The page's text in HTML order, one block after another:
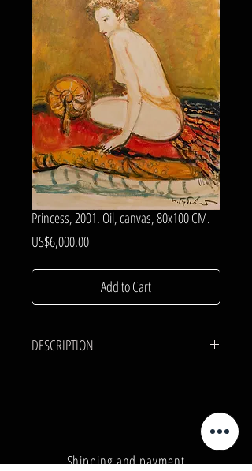
Princess, 2001. Oil, canvas, 80x100 CM.
US$6,000.00Price
Add to Cart
DESCRIPTION
Shipping and payment